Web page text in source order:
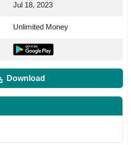
Jul 18, 2023
Unlimited Money
Download